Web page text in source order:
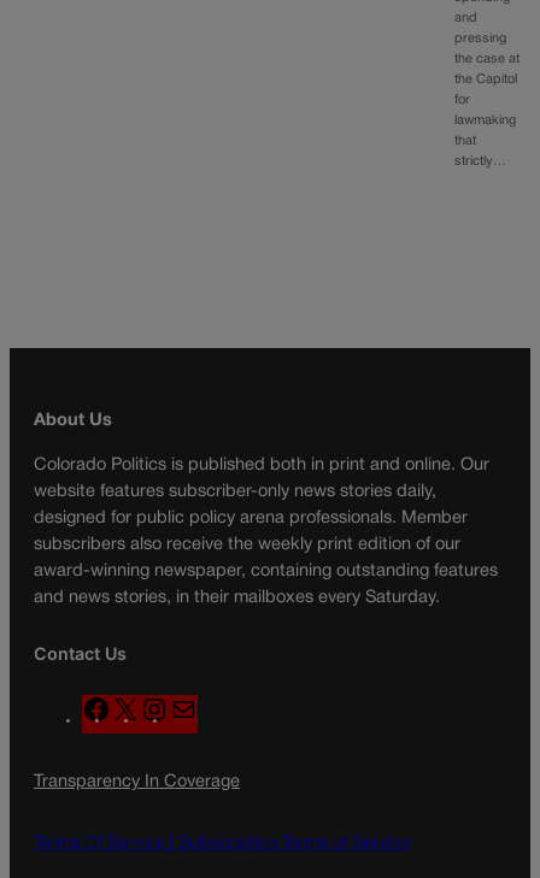
and
pressing
the case at
the Capitol
for
lawmaking
that
strictly…
About Us
Colorado Politics is published both in print and online. Our
website features subscriber-only news stories daily,
designed for public policy arena professionals. Member
subscribers also receive the weekly print edition of our
award-winning newspaper, containing outstanding features
and news stories, in their mailboxes every Saturday.
Contact Us
F
a
e
o
X
n
t
g
a
l
Transparency In Coverage
Terms Of Service | Subscription Terms of Service